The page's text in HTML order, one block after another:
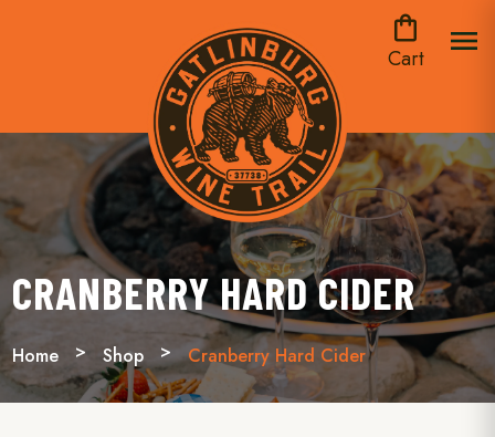
shopping_bag
Cart
menu
CRANBERRY HARD CIDER
Home Shop Cranberry Hard Cider